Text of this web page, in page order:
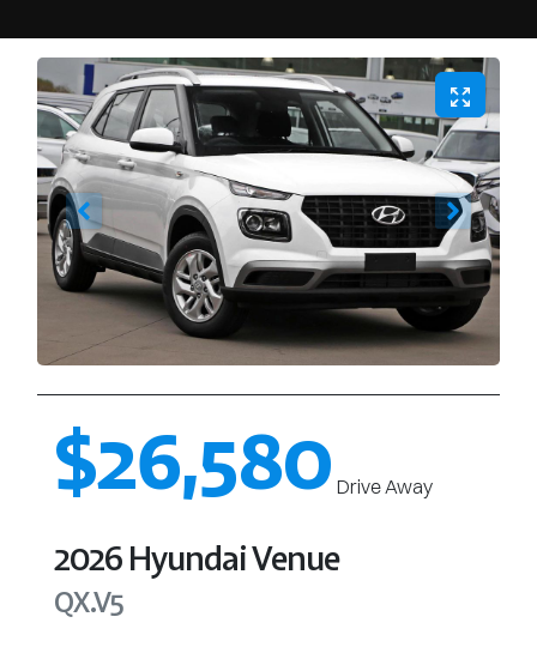
$26,580 Drive Away
2026HyundaiVenue
QX.V5